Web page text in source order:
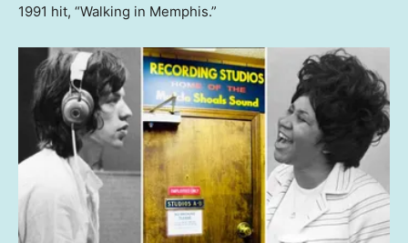
1991 hit, “Walking in Memphis.”